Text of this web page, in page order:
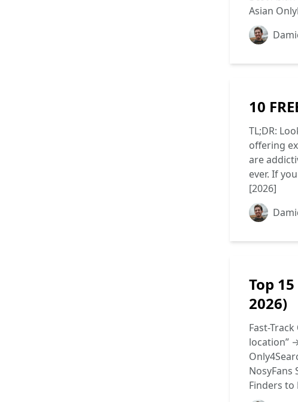
Asian
10
TL;DR:
offering
are
ever. If
[2026]
Top
2026)
Fast-
location”
Finders to